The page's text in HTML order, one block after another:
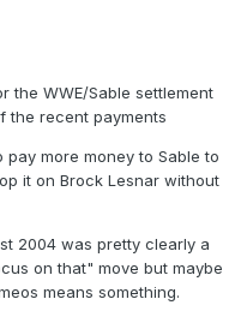
the WWE/Sable settlement
the recent payments
more money to Sable to
it on Brock Lesnar without
2004 was pretty clearly a
on that" move but maybe
means something.